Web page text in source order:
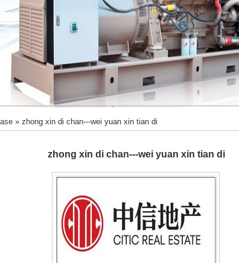
» zhong xin di chan---wei yuan xin tian di
zhong xin di chan---wei yuan xin tian di